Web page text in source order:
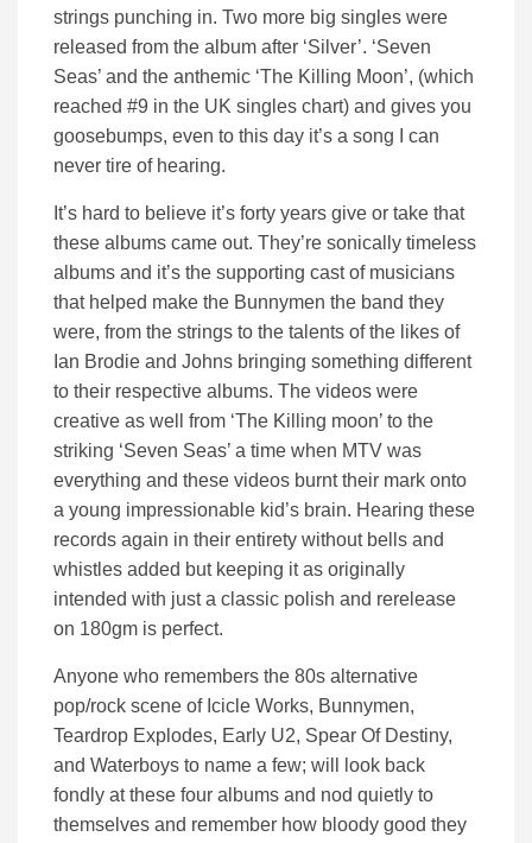
strings punching in. Two more big singles were
released from the album after ‘Silver’. ‘Seven
Seas’ and the anthemic ‘The Killing Moon’, (which
reached #9 in the UK singles chart) and gives you
goosebumps, even to this day it’s a song I can
never tire of hearing.
It’s hard to believe it’s forty years give or take that
these albums came out. They’re sonically timeless
albums and it’s the supporting cast of musicians
that helped make the Bunnymen the band they
were, from the strings to the talents of the likes of
Ian Brodie and Johns bringing something different
to their respective albums. The videos were
creative as well from ‘The Killing moon’ to the
striking ‘Seven Seas’ a time when MTV was
everything and these videos burnt their mark onto
a young impressionable kid’s brain. Hearing these
records again in their entirety without bells and
whistles added but keeping it as originally
intended with just a classic polish and rerelease
on 180gm is perfect.
Anyone who remembers the 80s alternative
pop/rock scene of Icicle Works, Bunnymen,
Teardrop Explodes, Early U2, Spear Of Destiny,
and Waterboys to name a few; will look back
fondly at these four albums and nod quietly to
themselves and remember how bloody good they